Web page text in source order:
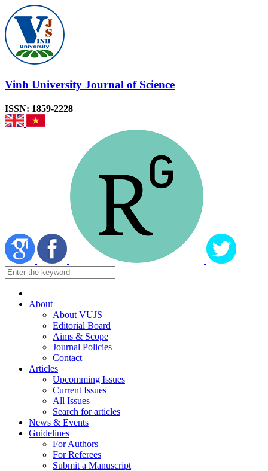
Vinh University Journal of Science
ISSN: 1859-2228
About
About VUJS
Editorial Board
Aims & Scope
Journal Policies
Contact
Articles
Upcomming Issues
Current Issues
All Issues
Search for articles
News & Events
Guidelines
For Authors
For Referees
Submit a Manuscript